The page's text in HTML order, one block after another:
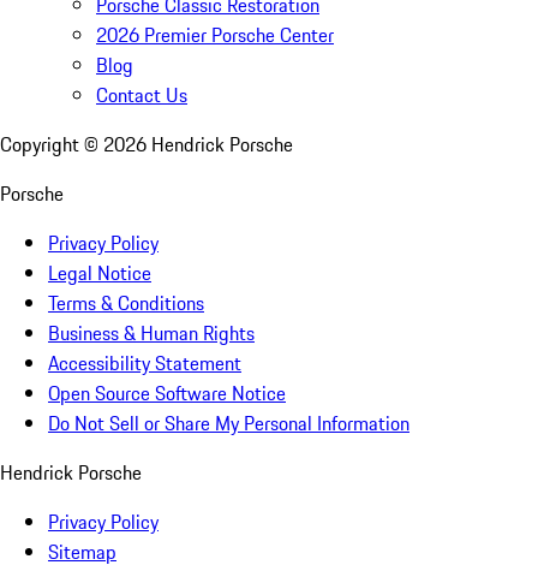
2026 Premier Porsche Center
Blog
Contact Us
Copyright © 2026 Hendrick Porsche
Porsche
Privacy Policy
Legal Notice
Terms & Conditions
Business & Human Rights
Accessibility Statement
Open Source Software Notice
Do Not Sell or Share My Personal Information
Hendrick Porsche
Privacy Policy
Sitemap